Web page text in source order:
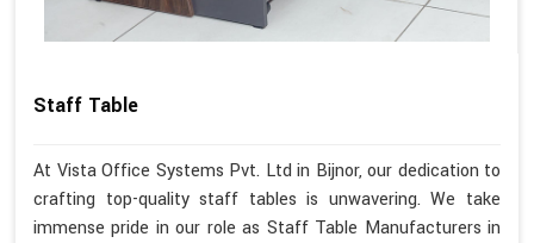
Staff Table
At Vista Office Systems Pvt. Ltd in Bijnor, our dedication to
crafting top-quality staff tables is unwavering. We take
immense pride in our role as Staff Table Manufacturers in